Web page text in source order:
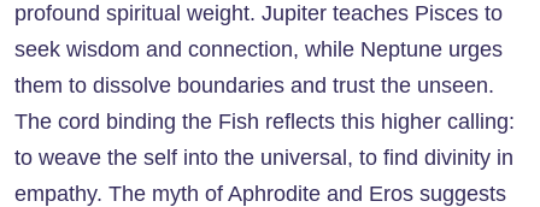
profound spiritual weight. Jupiter teaches Pisces to
seek wisdom and connection, while Neptune urges
them to dissolve boundaries and trust the unseen.
The cord binding the Fish reflects this higher calling:
to weave the self into the universal, to find divinity in
empathy. The myth of Aphrodite and Eros suggests